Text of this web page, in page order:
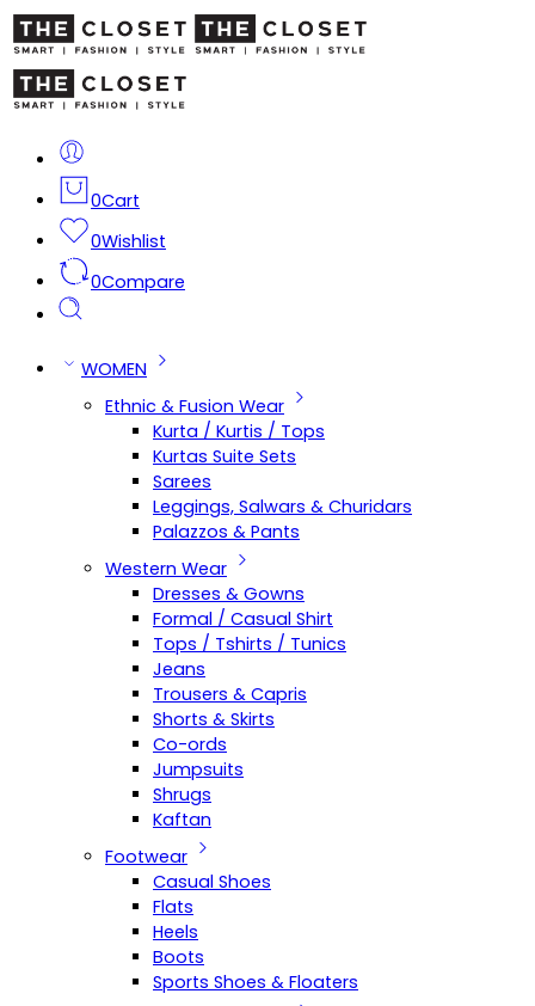
0Cart
0Wishlist
0Compare
WOMEN
Ethnic & Fusion Wear
Kurta / Kurtis / Tops
Kurtas Suite Sets
Sarees
Leggings, Salwars & Churidars
Palazzos & Pants
Western Wear
Dresses & Gowns
Formal / Casual Shirt
Tops / Tshirts / Tunics
Jeans
Trousers & Capris
Shorts & Skirts
Co-ords
Jumpsuits
Shrugs
Kaftan
Footwear
Casual Shoes
Flats
Heels
Boots
Sports Shoes & Floaters